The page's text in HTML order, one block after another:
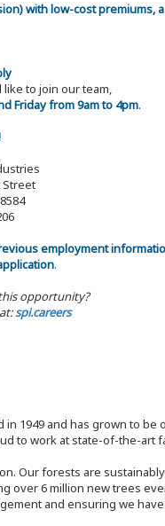
with low-cost premiums,
to join our team,
Friday from 9am to 4pm.
Street
employment
.
opportunity?
spi.careers
1949 and has grown to
to work at state-of-the-art
Our forests are
6 million new trees
and ensuring we